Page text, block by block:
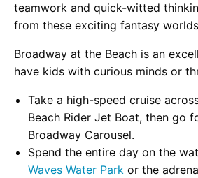
teamwork and quick-witted
from these exciting fantasy
Broadway at the Beach is an
have kids with curious minds or
Take a high-speed cruise
Beach Rider Jet Boat, then go
Broadway Carousel.
Spend the entire day on the
Waves Water Park or the